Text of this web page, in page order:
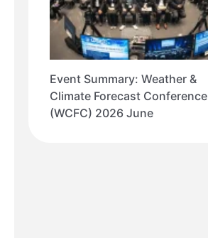
Event Summary: Weather &
Climate Forecast Conference
(WCFC) 2026 June